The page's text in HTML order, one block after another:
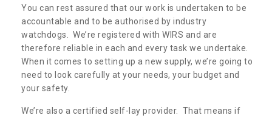
You can rest assured that our work is undertaken to be
accountable and to be authorised by industry
watchdogs. We’re registered with WIRS and are
therefore reliable in each and every task we undertake.
When it comes to setting up a new supply, we’re going to
need to look carefully at your needs, your budget and
your safety.
We’re also a certified self-lay provider. That means if